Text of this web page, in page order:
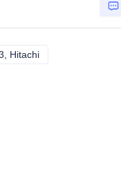
Hitachi